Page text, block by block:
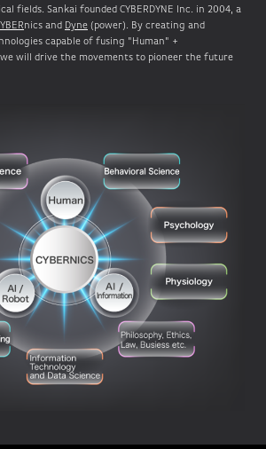
fields. Sankai founded CYBERDYNE Inc. in 2004, a
nics and Dyne (power). By creating and
capable of fusing "Human" +
we will drive the movements to pioneer the future